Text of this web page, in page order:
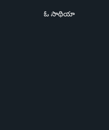
ఓ సాథియా